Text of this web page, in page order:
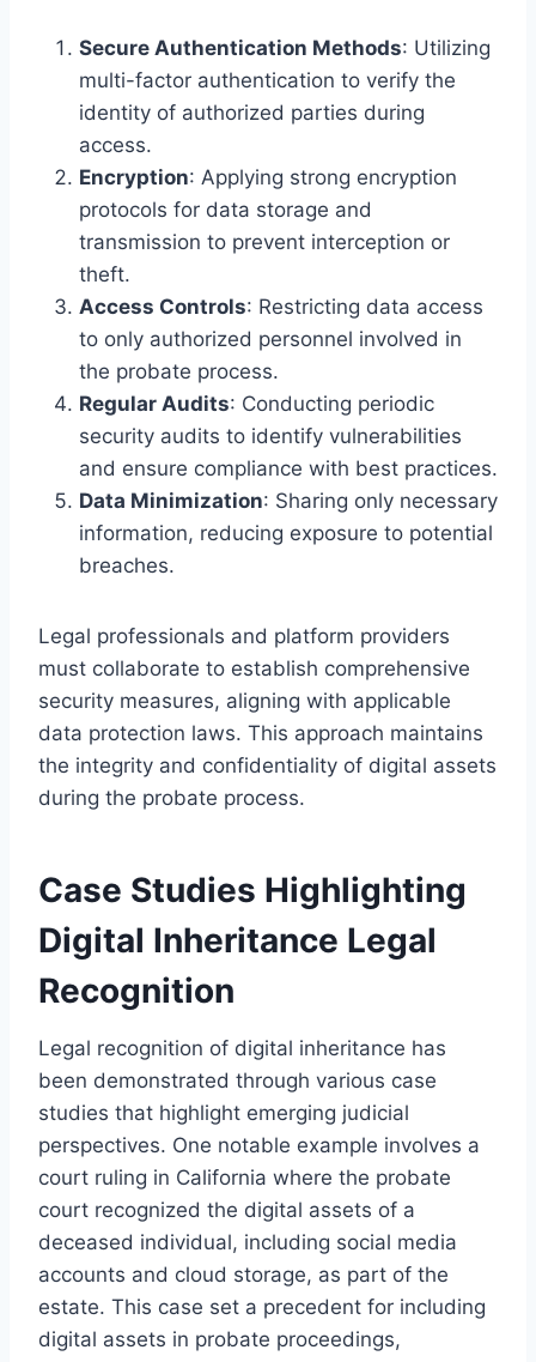
Secure Authentication Methods: Utilizing
multi-factor authentication to verify the
identity of authorized parties during
access.
Encryption: Applying strong encryption
protocols for data storage and
transmission to prevent interception or
theft.
Access Controls: Restricting data access
to only authorized personnel involved in
the probate process.
Regular Audits: Conducting periodic
security audits to identify vulnerabilities
and ensure compliance with best practices.
Data Minimization: Sharing only necessary
information, reducing exposure to potential
breaches.
Legal professionals and platform providers
must collaborate to establish comprehensive
security measures, aligning with applicable
data protection laws. This approach maintains
the integrity and confidentiality of digital assets
during the probate process.
Case Studies Highlighting
Digital Inheritance Legal
Recognition
Legal recognition of digital inheritance has
been demonstrated through various case
studies that highlight emerging judicial
perspectives. One notable example involves a
court ruling in California where the probate
court recognized the digital assets of a
deceased individual, including social media
accounts and cloud storage, as part of the
estate. This case set a precedent for including
digital assets in probate proceedings,